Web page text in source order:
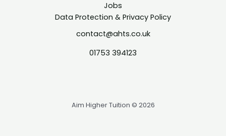
Jobs
Data Protection & Privacy Policy
contact@ahts.co.uk
01753 394123
Aim Higher Tuition © 2026